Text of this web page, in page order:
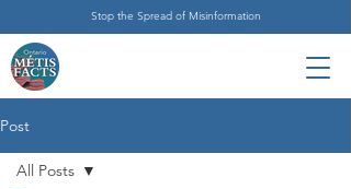
Stop the Spread of Misinformation
Post
All Posts